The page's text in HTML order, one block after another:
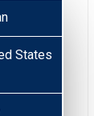
States